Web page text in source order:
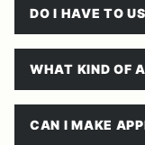
DO I HAVE TO
WHAT KIND OF
CAN I MAKE